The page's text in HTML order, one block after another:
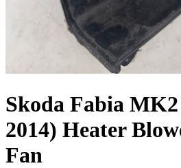
Skoda Fabia
2014) Heater
Fan